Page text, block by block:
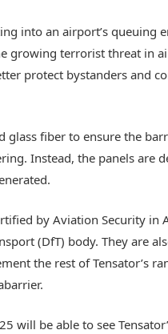
into an airport’s queuing
growing terrorist threat in
protect bystanders and
glass fiber to ensure the
Instead, the panels are
by Aviation Security in
(DfT) body. They are
the rest of Tensator’s
will be able to see